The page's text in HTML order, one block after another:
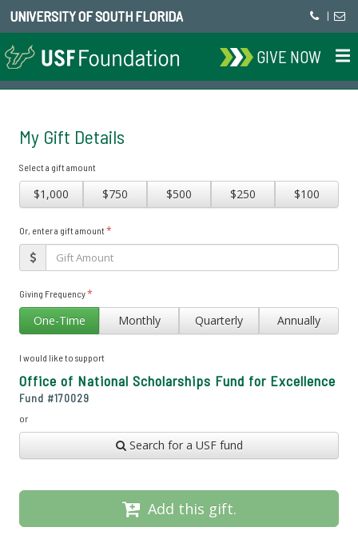
UNIVERSITY OF SOUTH FLORIDA |
GIVE NOW
My Gift Details
Select a gift amount
$1,000 $750 $500 $250 $100
Or, enter a gift amount*
Giving Frequency*
One-Time Monthly Quarterly Annually
I would like to support
Office of National Scholarships Fund for Excellence
Fund #170029
or
Search for a USF fund
Add this gift.